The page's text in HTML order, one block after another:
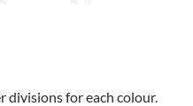
divisions for each colour.